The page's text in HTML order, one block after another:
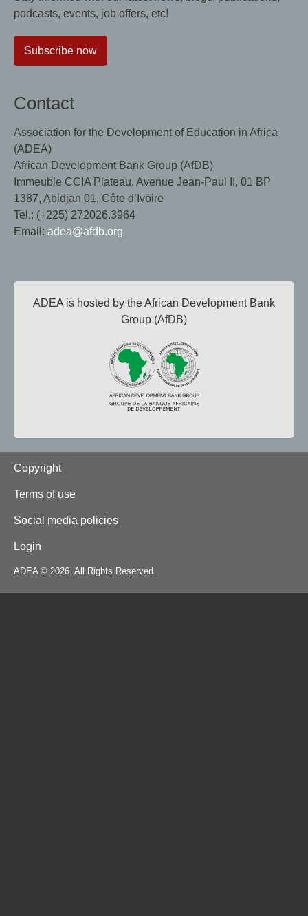
podcasts, events, job offers, etc!
Subscribe now
Contact
Association for the Development of Education in Africa
(ADEA)
African Development Bank Group (AfDB)
Immeuble CCIA Plateau, Avenue Jean-Paul II, 01 BP
1387, Abidjan 01, Côte d’Ivoire
Tel.: (+225) 272026.3964
Email: adea@afdb.org
ADEA is hosted by the African Development Bank
Group (AfDB)
Footer
Copyright
Terms of use
Social media policies
Login
ADEA © 2026. All Rights Reserved.